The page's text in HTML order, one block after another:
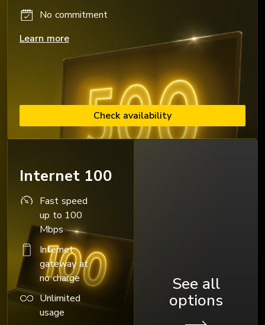
No commitment
Learn more
Check availability
Internet 100
Fast speed
up to 100
Mbps
Internet
gateway at
no charge
Unlimited
usage
See all
options